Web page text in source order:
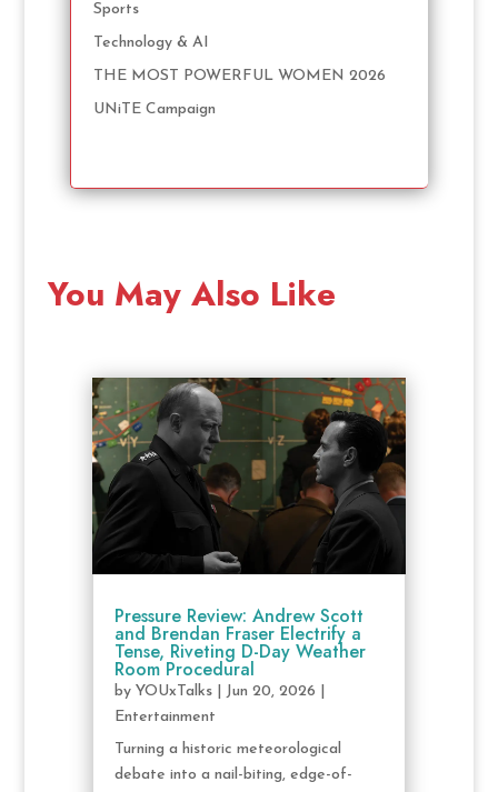
Sports
Technology & AI
THE MOST POWERFUL WOMEN 2026
UNiTE Campaign
You May Also Like
Pressure Review: Andrew Scott
and Brendan Fraser Electrify a
Tense, Riveting D-Day Weather
Room Procedural
by YOUxTalks| Jun 20, 2026
Entertainment
Turning a historic meteorological
debate into a nail-biting, edge-of-